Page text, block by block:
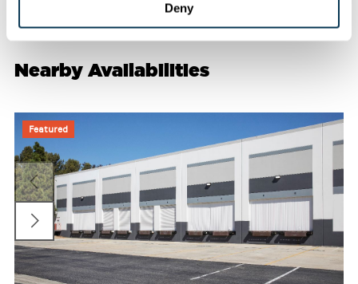
Deny
Nearby Availabilities
Featured